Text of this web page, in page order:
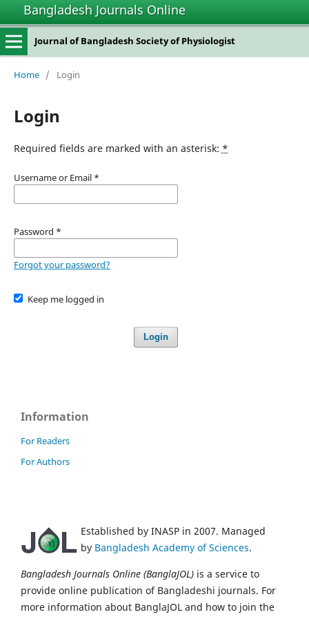
Bangladesh Journals Online
Journal of Bangladesh Society of Physiologist
Home / Login
Login
Required fields are marked with an asterisk: *
Username or Email *
Password *
Forgot your password?
Keep me logged in
Login
Information
For Readers
For Authors
Established by INASP in 2007. Managed
by Bangladesh Academy of Sciences.
Bangladesh Journals Online (BanglaJOL) is a service to
provide online publication of Bangladeshi journals. For
more information about BanglaJOL and how to join the